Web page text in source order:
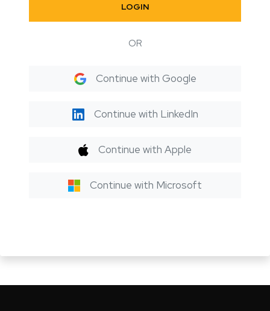
LOGIN
OR
Continue with Google
Continue with LinkedIn
Continue with Apple
Continue with Microsoft